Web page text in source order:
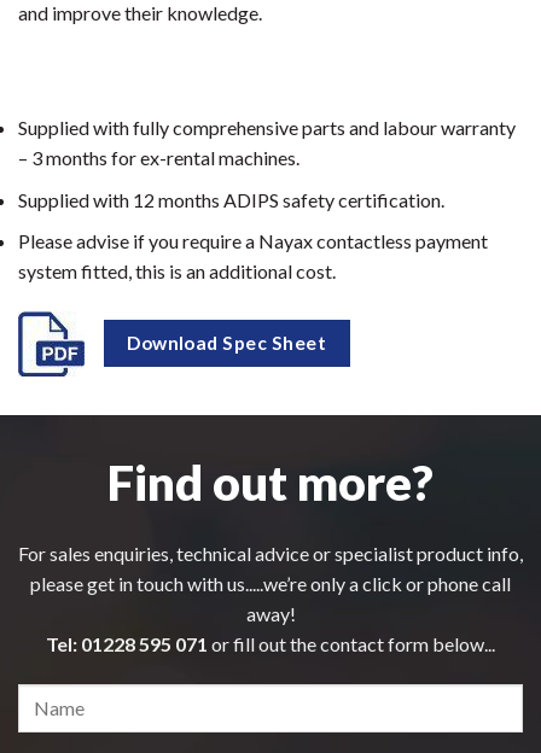
and improve their knowledge.
Supplied with fully comprehensive parts and labour warranty
– 3 months for ex-rental machines.
Supplied with 12 months ADIPS safety certification.
Please advise if you require a Nayax contactless payment
system fitted, this is an additional cost.
Download Spec Sheet
Find out more?
For sales enquiries, technical advice or specialist product info,
please get in touch with us.....we’re only a click or phone call
away!
Tel: 01228 595 071 or fill out the contact form below...